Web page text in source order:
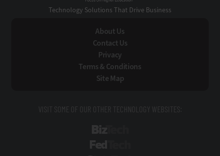
Technology Solutions That Drive Business
About Us
Contact Us
Privacy
Terms & Conditions
Site Map
VISIT SOME OF OUR OTHER TECHNOLOGY WEBSITES: